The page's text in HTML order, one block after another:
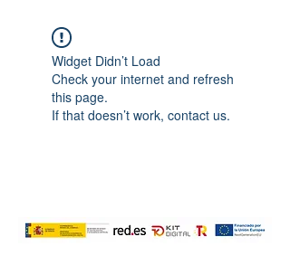
Widget Didn’t Load
Check your internet and refresh
this page.
If that doesn’t work, contact us.